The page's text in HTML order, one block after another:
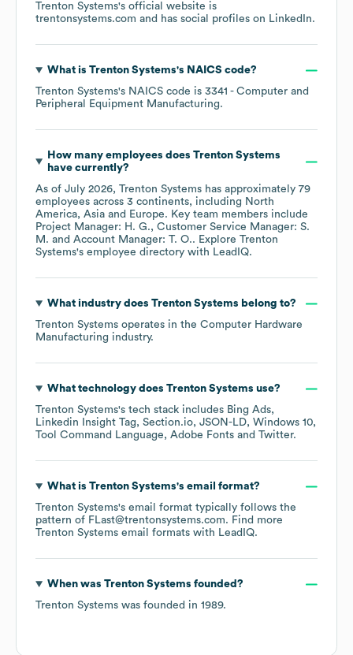
Trenton Systems's official website is
trentonsystems.com and has social profiles on LinkedIn.
What is Trenton Systems's NAICS code?
Trenton Systems's NAICS code is 3341 - Computer and
Peripheral Equipment Manufacturing.
How many employees does Trenton Systems
have currently?
As of July 2026, Trenton Systems has approximately 79
employees across 3 continents, including North
America Asia Europe. Key team members include
Project Manager: H. G.
Customer Service Manager: S.
M.
Account Manager: T. O.. Explore Trenton
Systems's employee directory with LeadIQ.
What industry does Trenton Systems belong to?
Trenton Systems operates in the Computer Hardware
Manufacturing industry.
What technology does Trenton Systems use?
Trenton Systems's tech stack includes Bing Ads
Linkedin Insight Tag
Section.io JSON-LD Windows 10
Tool Command Language
Adobe Fonts Twitter.
What is Trenton Systems's email format?
Trenton Systems's email format typically follows the
pattern of FLast@trentonsystems.com. Find more
Trenton Systems email formats with LeadIQ.
When was Trenton Systems founded?
Trenton Systems was founded in 1989.